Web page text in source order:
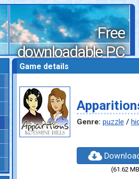
Free
downloadable PC
games
Game details
Genre: puzzle /
(61.62